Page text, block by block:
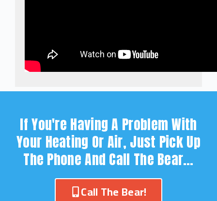
If You're Having A Problem With
Your Heating Or Air, Just Pick Up
The Phone And Call The Bear…
Call The Bear!